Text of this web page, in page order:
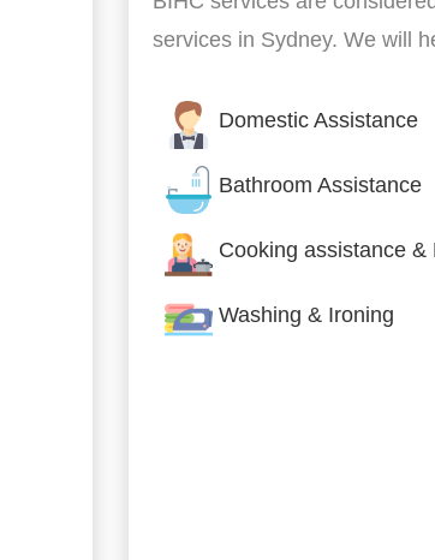
services in Sydney. We will
Domestic Assistance
Bathroom Assistance
Cooking assistance &
Washing & Ironing